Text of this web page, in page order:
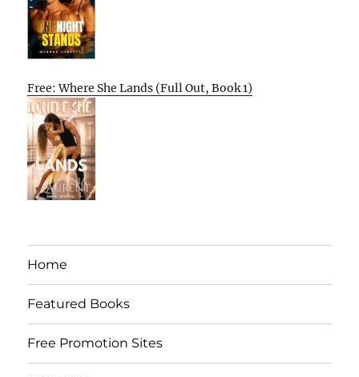
Free: Where She Lands (Full Out, Book 1)
Home
Featured Books
Free Promotion Sites